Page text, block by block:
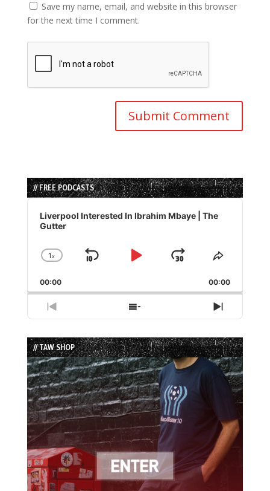
Save my name, email, and website in this browser
for the next time I comment.
// FREE PODCASTS
Audio
Player
Liverpool Interested In Ibrahim Mbaye | The
Gutter
Change
Rate
1x
Skip
Play
Jump
Forward
Share
Episode
00:00 00:00
Previous
Episode
Show
Episodes
List
Next
Episode
// TAW SHOP